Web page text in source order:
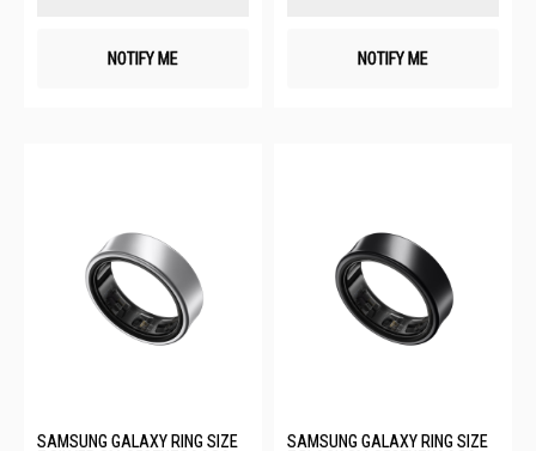
NOTIFY ME NOTIFY ME
SAMSUNG GALAXY RING SIZE
SAMSUNG GALAXY RING SIZE